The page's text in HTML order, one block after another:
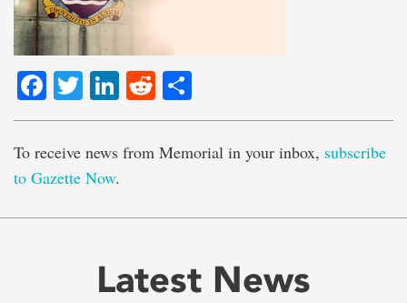
Facebook
TwitterLinkedIn
Reddit
To receive news from Memorial in your inbox, subscribe
to Gazette Now.
Latest News